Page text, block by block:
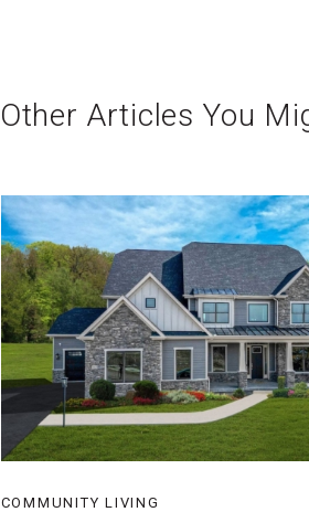
Other Articles You
COMMUNITY LIVING